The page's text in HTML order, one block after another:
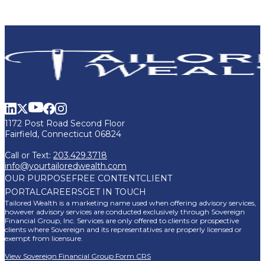
1172 Post Road Second Floor
Fairfield, Connecticut 06824
Call or Text: 203.429.3718
info@yourtailoredwealth.com
OUR PURPOSEFREE CONTENTCLIENT
PORTALCAREERSGET IN TOUCH
Tailored Wealth is a marketing name used when offering advisory services,
however advisory services are conducted exclusively through Sovereign
Financial Group, Inc. Services are only offered to clients or prospective
clients where Sovereign and its representatives are properly licensed or
exempt from licensure.
View Sovereign Financial Group Form CRS